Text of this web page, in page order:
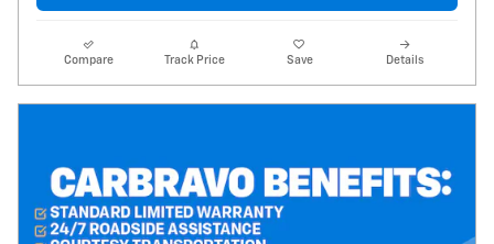
Compare Track Price Save Details